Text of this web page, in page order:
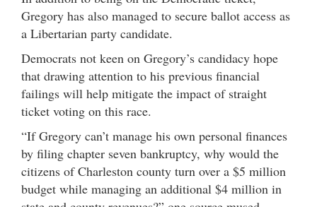
Gregory has also managed to secure ballot access as
a Libertarian party candidate.
Democrats not keen on Gregory’s candidacy hope
that drawing attention to his previous financial
failings will help mitigate the impact of straight
ticket voting on this race.
“If Gregory can’t manage his own personal finances
by filing chapter seven bankruptcy, why would the
citizens of Charleston county turn over a $5 million
budget while managing an additional $4 million in